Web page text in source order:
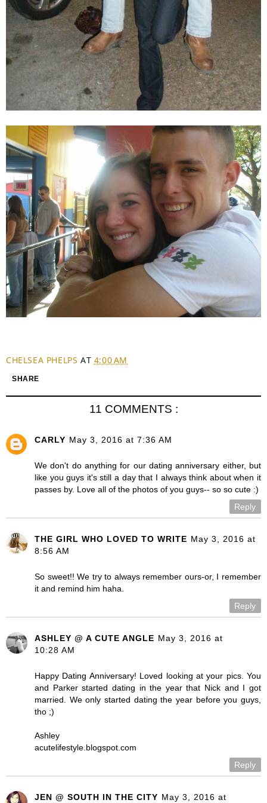
CHELSEA PHELPS AT 4:00 AM
SHARE
11 COMMENTS :
CARLY May 3, 2016 at 7:36 AM
We don't do anything for our dating anniversary either, but
like you guys it's still a day that I always think about when it
passes by. Love all of the photos of you guys-- so so cute :)
Reply
THE GIRL WHO LOVED TO WRITE May 3, 2016 at
8:56 AM
So sweet!! We try to always remember ours-or, I remember
it and remind him haha.
Reply
ASHLEY @ A CUTE ANGLE May 3, 2016 at
10:28 AM
Happy Dating Anniversary! Loved looking at your pics. You
and Parker started dating in the year that Nick and I got
married. We only started dating the year before you guys,
tho ;)
Ashley
acutelifestyle.blogspot.com
Reply
JEN @ SOUTH IN THE CITY May 3, 2016 at